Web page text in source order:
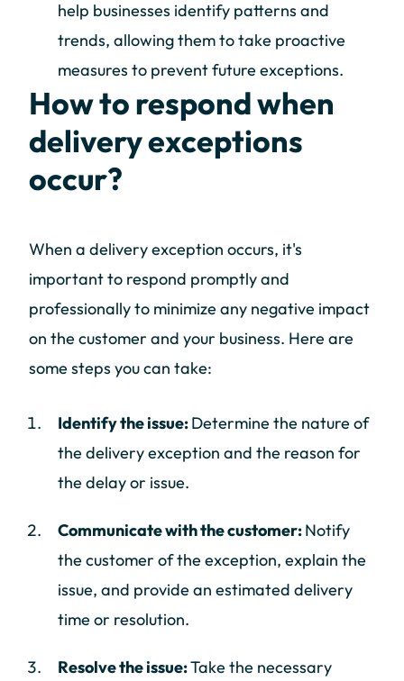
help businesses identify patterns and
trends, allowing them to take proactive
measures to prevent future exceptions.
How to respond when
delivery exceptions
occur?
When a delivery exception occurs, it's
important to respond promptly and
professionally to minimize any negative impact
on the customer and your business. Here are
some steps you can take:
Identify the issue:Determine the nature of
the delivery exception and the reason for
the delay or issue.
Communicate with the customer:Notify
the customer of the exception, explain the
issue, and provide an estimated delivery
time or resolution.
Resolve the issue:Take the necessary